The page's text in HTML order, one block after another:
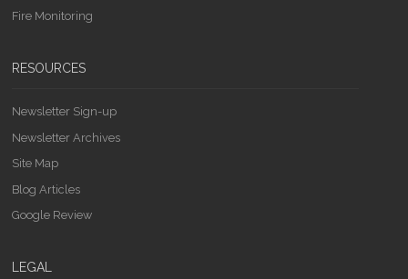
Fire Monitoring
RESOURCES
Newsletter Sign-up
Newsletter Archives
Site Map
Blog Articles
Google Review
LEGAL